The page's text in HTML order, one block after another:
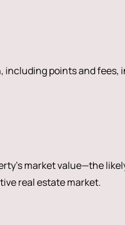
including points and
market value—the
real estate market.